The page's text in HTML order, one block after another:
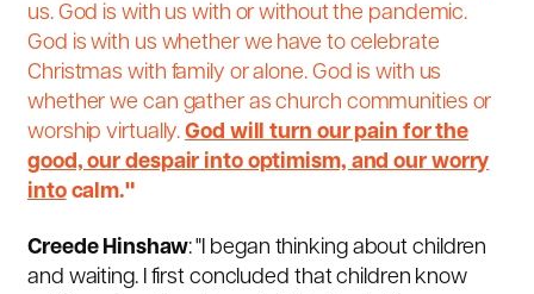
us. God is with us with or without the pandemic.
God is with us whether we have to celebrate
Christmas with family or alone. God is with us
whether we can gather as church communities or
worship virtually. God will turn our pain for the
good, our despair into optimism, and our worry
intocalm."
Creede Hinshaw: "I began thinking about children
and waiting. I first concluded that children know